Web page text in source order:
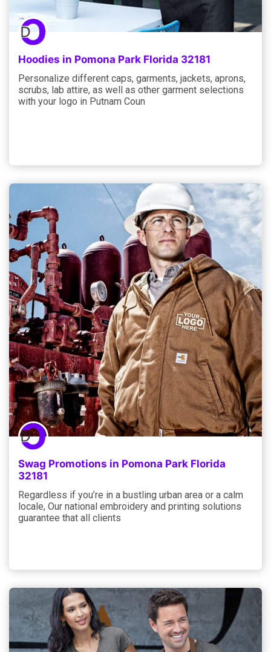
Hoodies in Pomona Park Florida 32181
Personalize different caps, garments, jackets, aprons,
scrubs, lab attire, as well as other garment selections
with your logo in Putnam Coun
Swag Promotions in Pomona Park Florida
32181
Regardless if you’re in a bustling urban area or a calm
locale, Our national embroidery and printing solutions
guarantee that all clients